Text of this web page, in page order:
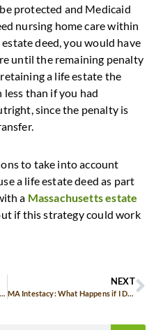
protected and Medicaid
nursing home care within
deed, you would have
until the remaining penalty
a life estate the
than if you had
since the penalty is
to take into account
a life estate deed as part
a Massachusetts estate
if this strategy could work
Crummy Trusts Give Assets to the Grandkids Without Losing Control
NEXT
MA Intestacy: What Happens if I Don’t Have a Will?